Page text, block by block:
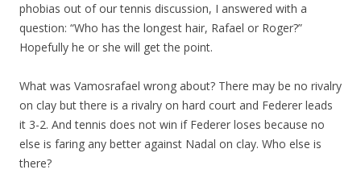
phobias out of our tennis discussion, I answered with a
question: “Who has the longest hair, Rafael or Roger?”
Hopefully he or she will get the point.
What was Vamosrafael wrong about? There may be no rivalry
on clay but there is a rivalry on hard court and Federer leads
it 3-2. And tennis does not win if Federer loses because no
else is faring any better against Nadal on clay. Who else is
there?